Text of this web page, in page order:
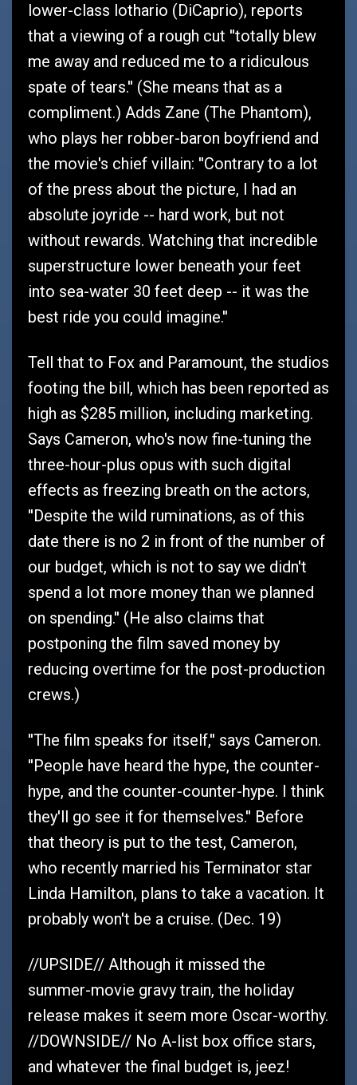
lower-class lothario (DiCaprio), reports
that a viewing of a rough cut ''totally blew
me away and reduced me to a ridiculous
spate of tears.'' (She means that as a
compliment.) Adds Zane (The Phantom),
who plays her robber-baron boyfriend and
the movie's chief villain: ''Contrary to a lot
of the press about the picture, I had an
absolute joyride -- hard work, but not
without rewards. Watching that incredible
superstructure lower beneath your feet
into sea-water 30 feet deep -- it was the
best ride you could imagine.''
Tell that to Fox and Paramount, the studios
footing the bill, which has been reported as
high as $285 million, including marketing.
Says Cameron, who's now fine-tuning the
three-hour-plus opus with such digital
effects as freezing breath on the actors,
''Despite the wild ruminations, as of this
date there is no 2 in front of the number of
our budget, which is not to say we didn't
spend a lot more money than we planned
on spending.'' (He also claims that
postponing the film saved money by
reducing overtime for the post-production
crews.)
''The film speaks for itself,'' says Cameron.
''People have heard the hype, the counter-
hype, and the counter-counter-hype. I think
they'll go see it for themselves.'' Before
that theory is put to the test, Cameron,
who recently married his Terminator star
Linda Hamilton, plans to take a vacation. It
probably won't be a cruise. (Dec. 19)
//UPSIDE// Although it missed the
summer-movie gravy train, the holiday
release makes it seem more Oscar-worthy.
//DOWNSIDE// No A-list box office stars,
and whatever the final budget is, jeez!